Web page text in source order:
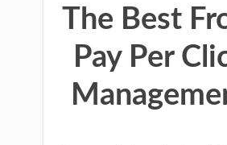
The Best
Pay Per